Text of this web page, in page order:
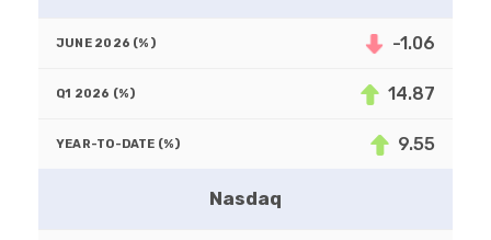
-1.06
14.87
9.55
Nasdaq